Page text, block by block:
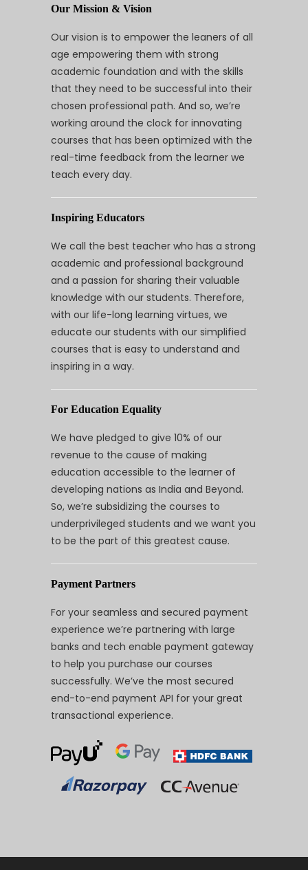
Our Mission & Vision
Our vision is to empower the leaners of all
age empowering them with strong
academic foundation and with the skills
that they need to be successful into their
chosen professional path. And so, we’re
working around the clock for innovating
courses that has been optimized with the
real-time feedback from the learner we
teach every day.
Inspiring Educators
We call the best teacher who has a strong
academic and professional background
and a passion for sharing their valuable
knowledge with our students. Therefore,
with our life-long learning virtues, we
educate our students with our simplified
courses that is easy to understand and
inspiring in a way.
For Education Equality
We have pledged to give 10% of our
revenue to the cause of making
education accessible to the learner of
developing nations as India and Beyond.
So, we’re subsidizing the courses to
underprivileged students and we want you
to be the part of this greatest cause.
Payment Partners
For your seamless and secured payment
experience we’re partnering with large
banks and tech enable payment gateway
to help you purchase our courses
successfully. We’ve the most secured
end-to-end payment API for your great
transactional experience.